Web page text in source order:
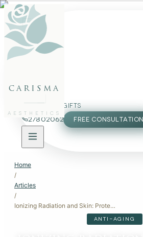
carisma
AESTHETICS
FACE
PACKAGES
GIFTS
27802062 FREE CONSULTATION
Home
/
Articles
/
Ionizing Radiation and Skin: Protecting Your Complexion from Harmful Exposure
ANTI-AGING